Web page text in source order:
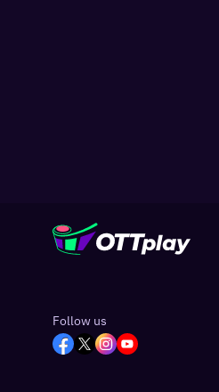
Follow us